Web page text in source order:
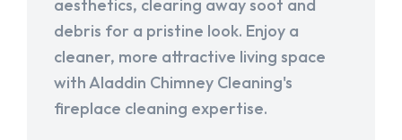
aesthetics, clearing away soot and
debris for a pristine look. Enjoy a
cleaner, more attractive living space
with Aladdin Chimney Cleaning's
fireplace cleaning expertise.